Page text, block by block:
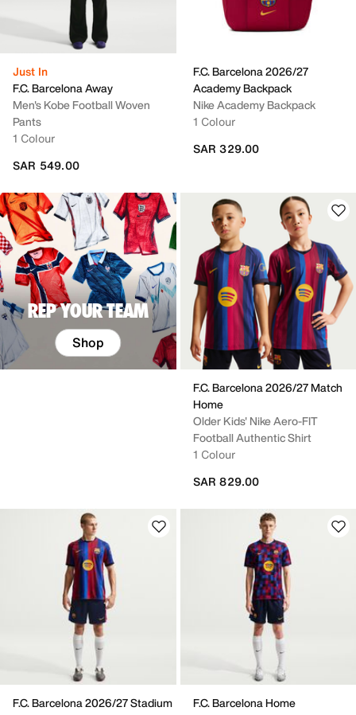
Just In
F.C. Barcelona Away
Men's Kobe Football Woven
Pants
1 Colour
SAR 549.00
F.C. Barcelona 2026/27
Academy Backpack
Nike Academy Backpack
1 Colour
SAR 329.00
REP YOUR TEAM
Shop
F.C. Barcelona 2026/27 Match
Home
Older Kids' Nike Aero-FIT
Football Authentic Shirt
1 Colour
SAR 829.00
F.C. Barcelona 2026/27 Stadium
F.C. Barcelona Home